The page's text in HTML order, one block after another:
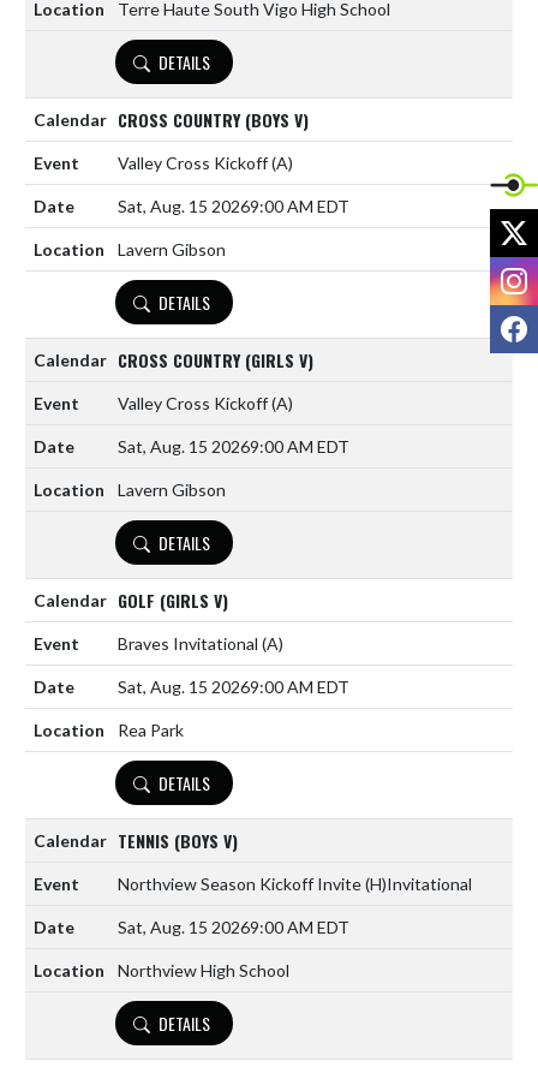
Terre Haute South Vigo High School
DETAILS
CROSS COUNTRY (BOYS V)
Valley Cross Kickoff(A)
Sat, Aug. 15 20269:00 AM EDT
Lavern Gibson
DETAILS
CROSS COUNTRY (GIRLS V)
Valley Cross Kickoff(A)
Sat, Aug. 15 20269:00 AM EDT
Lavern Gibson
DETAILS
GOLF (GIRLS V)
Braves Invitational (A)
Sat, Aug. 15 20269:00 AM EDT
Rea Park
DETAILS
TENNIS (BOYS V)
Northview Season Kickoff Invite(H)Invitational
Sat, Aug. 15 20269:00 AM EDT
Northview High School
DETAILS